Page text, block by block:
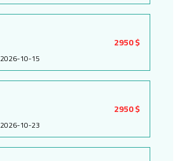
2026-10-15
2950 $
2026-10-23
2950 $